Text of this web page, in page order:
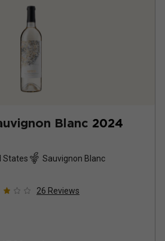
Blanc 2024
States Sauvignon Blanc
26 Reviews